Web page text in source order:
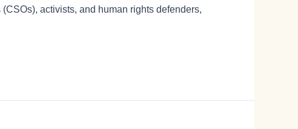
activists, and human rights defenders,